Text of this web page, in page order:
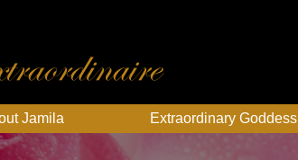
Jamila Extraordinary Goddess